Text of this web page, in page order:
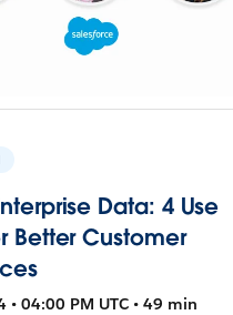
Data: 4 Use
Better Customer
• 04:00 PM UTC • 49 min